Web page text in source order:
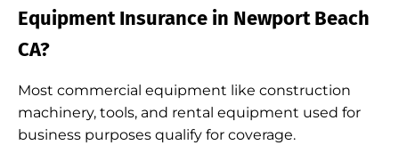
Equipment Insurance in Newport Beach
CA?
Most commercial equipment like construction
machinery, tools, and rental equipment used for
business purposes qualify for coverage.